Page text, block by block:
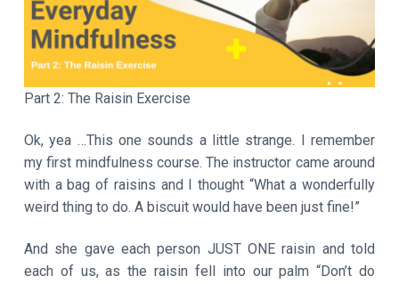
Part 2: The Raisin Exercise
Ok, yea …This one sounds a little strange. I remember
my first mindfulness course. The instructor came around
with a bag of raisins and I thought “What a wonderfully
weird thing to do. A biscuit would have been just fine!”
And she gave each person JUST ONE raisin and told
each of us, as the raisin fell into our palm “Don’t do